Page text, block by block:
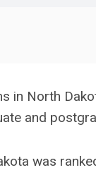
in North
and
was